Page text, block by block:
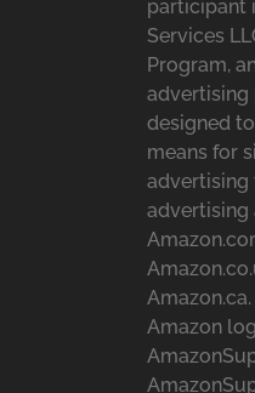
participant
Services
Program,
advertising
designed
means for
advertising
advertising
Amazon